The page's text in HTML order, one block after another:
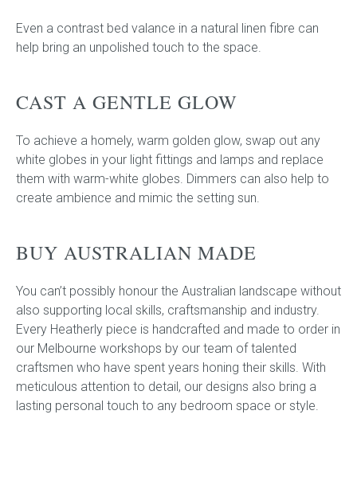
Even a contrast bed valance in a natural linen fibre can
help bring an unpolished touch to the space.
CAST A GENTLE GLOW
To achieve a homely, warm golden glow, swap out any
white globes in your light fittings and lamps and replace
them with warm-white globes. Dimmers can also help to
create ambience and mimic the setting sun.
BUY AUSTRALIAN MADE
You can’t possibly honour the Australian landscape without
also supporting local skills, craftsmanship and industry.
Every Heatherly piece is handcrafted and made to order in
our Melbourne workshops by our team of talented
craftsmen who have spent years honing their skills. With
meticulous attention to detail, our designs also bring a
lasting personal touch to any bedroom space or style.